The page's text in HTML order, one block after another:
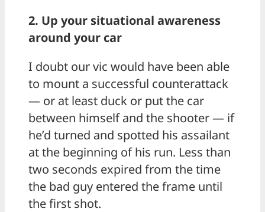
2. Up your situational awareness
around your car
I doubt our vic would have been able
to mount a successful counterattack
— or at least duck or put the car
between himself and the shooter — if
he’d turned and spotted his assailant
at the beginning of his run. Less than
two seconds expired from the time
the bad guy entered the frame until
the first shot.